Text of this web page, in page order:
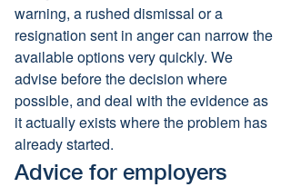
warning, a rushed dismissal or a
resignation sent in anger can narrow the
available options very quickly. We
advise before the decision where
possible, and deal with the evidence as
it actually exists where the problem has
already started.
Advice for employers